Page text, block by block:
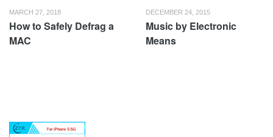
MARCH 27, 2018
How to Safely Defrag a
MAC
DECEMBER 24, 2015
Music by Electronic
Means